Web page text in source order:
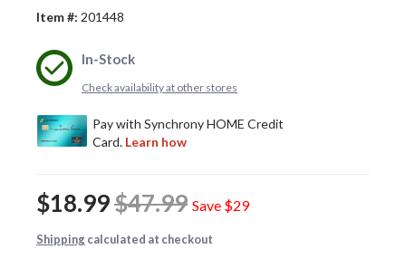
Item #: 201448
In-Stock
Check availability at other stores
$18.99$47.99 Save $29
Shipping calculated at checkout